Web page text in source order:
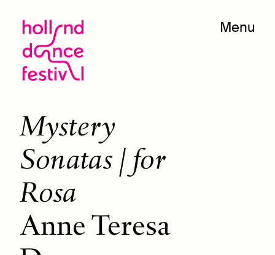
Menu
Mystery
Sonatas / for
Rosa
Anne Teresa